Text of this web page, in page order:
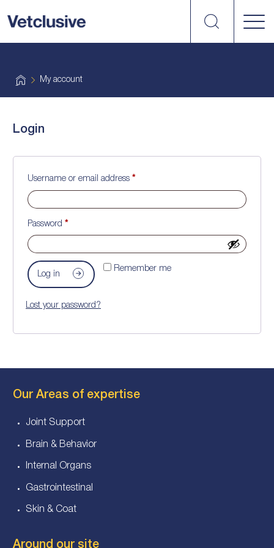
Search
H
o
m
My account
Login
Username or email address *Required
Password *Required
Remember me
Log in
Lost your password?
Our Areas of expertise
Joint Support
Brain & Behavior
Internal Organs
Gastrointestinal
Skin & Coat
Around our site